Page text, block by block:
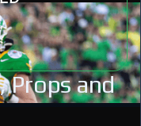
Props and